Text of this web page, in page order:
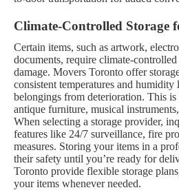
Climate-Controlled Storage
Certain items, such as artwork,
documents, require climate-
damage. Movers Toronto offer
consistent temperatures and
belongings from deterioration. This
antique furniture, musical
When selecting a storage provider,
features like 24/7 surveillance, fire
measures. Storing your items in a
their safety until you’re ready for
Toronto provide flexible storage
your items whenever needed.